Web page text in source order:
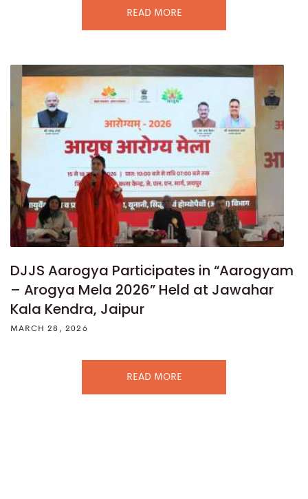
READ MORE
DJJS Aarogya Participates in “Aarogyam
– Arogya Mela 2026” Held at Jawahar
Kala Kendra, Jaipur
MARCH 28, 2026
READ MORE